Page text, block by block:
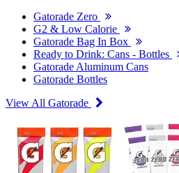
Gatorade Zero
G2 & Low Calorie
Gatorade Bag In Box
Ready to Drink: Cans - Bottles
Gatorade Aluminum Cans
Gatorade Bottles
View All Gatorade